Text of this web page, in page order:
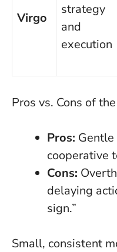
Virgo
strategy
and
execution
Pros vs. Cons of
Pros:
cooperative
Cons:
delaying
sign.”
Small, consistent